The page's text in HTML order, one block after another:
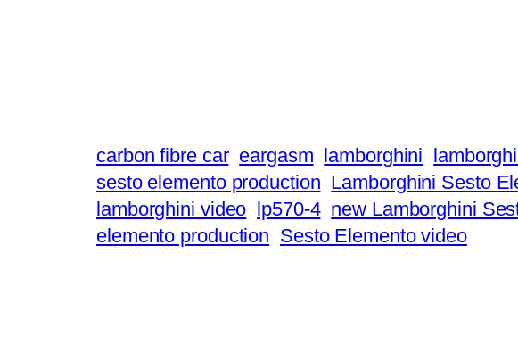
carbon fibre car eargasm lamborghini
sesto elemento production Lamborghini Sesto
lamborghini video
lp570-4 new Lamborghini
elemento production Sesto Elemento video